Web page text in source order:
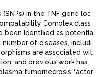
in the TNF gene loc
Complex class
been identiﬁed as potentia
of diseases, includi
are associated wit
and previous work has
tumornecrosis factor